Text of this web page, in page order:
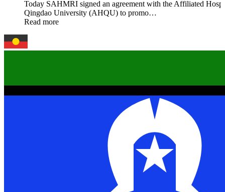
Today SAHMRI signed an agreement with the Affiliated
Qingdao University (AHQU) to promo…
Read more